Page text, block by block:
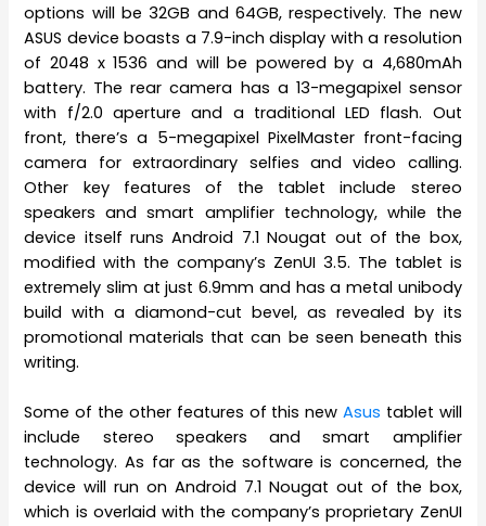
options will be 32GB and 64GB, respectively. The new
ASUS device boasts a 7.9-inch display with a resolution
of 2048 x 1536 and will be powered by a 4,680mAh
battery. The rear camera has a 13-megapixel sensor
with f/2.0 aperture and a traditional LED flash. Out
front, there’s a 5-megapixel PixelMaster front-facing
camera for extraordinary selfies and video calling.
Other key features of the tablet include stereo
speakers and smart amplifier technology, while the
device itself runs Android 7.1 Nougat out of the box,
modified with the company’s ZenUI 3.5. The tablet is
extremely slim at just 6.9mm and has a metal unibody
build with a diamond-cut bevel, as revealed by its
promotional materials that can be seen beneath this
writing.
Some of the other features of this new Asus tablet will
include stereo speakers and smart amplifier
technology. As far as the software is concerned, the
device will run on Android 7.1 Nougat out of the box,
which is overlaid with the company’s proprietary ZenUI